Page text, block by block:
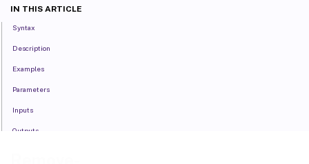
IN THIS ARTICLE
Syntax
Description
Examples
Parameters
Inputs
Outputs